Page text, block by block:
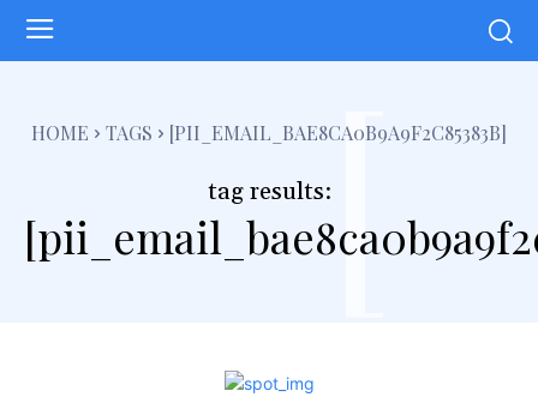
HOME TAGS [PII_EMAIL_BAE8CA0B9A9F2C85383B]
tag results:[